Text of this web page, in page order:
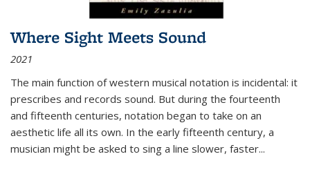
Where Sight Meets Sound
2021
The main function of western musical notation is incidental: it
prescribes and records sound. But during the fourteenth
and fifteenth centuries, notation began to take on an
aesthetic life all its own. In the early fifteenth century, a
musician might be asked to sing a line slower, faster...